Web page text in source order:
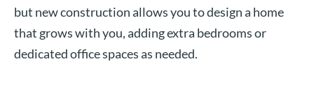
but new construction allows you to design a home
that grows with you, adding extra bedrooms or
dedicated office spaces as needed.